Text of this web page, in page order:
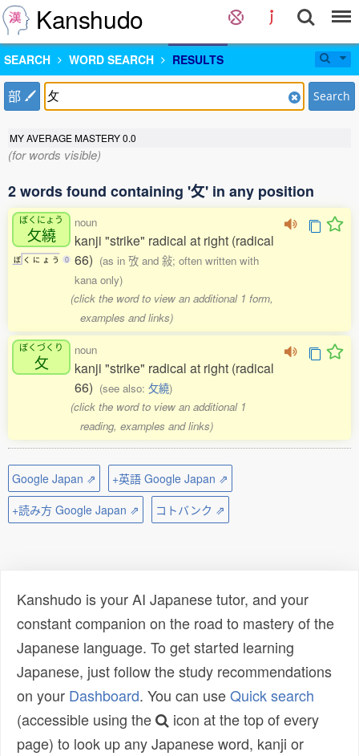
Kanshudo
SEARCH WORD SEARCH RESULTS
部 Search
MY AVERAGE MASTERY0.0
(for words visible)
2 words found containing '攵' in any position
ぼくにょう
攵繞
ぼ く に ょ う 0
noun
kanji "strike" radical at right (radical
66) (as in 攷 and 敍; often written with
kana only)
(click the word to view an additional 1 form,
examples and links)
ぼくづくり
攵
noun
kanji "strike" radical at right (radical
66) (see also: 攵繞)
(click the word to view an additional 1
reading, examples and links)
Google Japan ⇗
+英語 Google Japan ⇗
+読み方 Google Japan ⇗
コトバンク ⇗
Kanshudo is your AI Japanese tutor, and your
constant companion on the road to mastery of the
Japanese language. To get started learning
Japanese, just follow the study recommendations
on your Dashboard. You can useQuick search
(accessible using the
icon at the top of every
page) to look up any Japanese word, kanji or